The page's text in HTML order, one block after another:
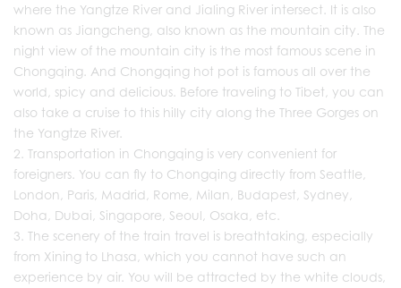
where the Yangtze River and Jialing River intersect. It is also
known as Jiangcheng, also known as the mountain city. The
night view of the mountain city is the most famous scene in
Chongqing. And Chongqing hot pot is famous all over the
world, spicy and delicious. Before traveling to Tibet, you can
also take a cruise to this hilly city along the Three Gorges on
the Yangtze River.
Transportation in Chongqing is very convenient for
foreigners. You can fly to Chongqing directly from Seattle,
London, Paris, Madrid, Rome, Milan, Budapest, Sydney,
Doha, Dubai, Singapore, Seoul, Osaka, etc.
The scenery of the train travel is breathtaking, especially
from Xining to Lhasa, which you cannot have such an
experience by air. You will be attracted by the white clouds,